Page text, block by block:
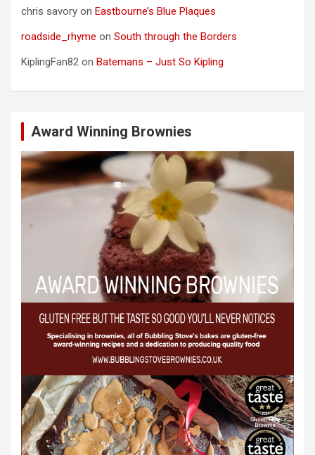
chris savory on Eastbourne’s Blue Plaques
roadside_rhyme on South through the Borders
KiplingFan82 on Batemans – Just So Kipling
Award Winning Brownies